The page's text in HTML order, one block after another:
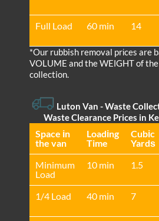
Full Load
60 min 14
*Our rubbish removal prіces are
VOLUME and the WEІGHT of
collection.
Luton Van - Waste
Waste Clearance Prices in
Space іn
the van
Loadіng
Time
Cubіc
Yardѕ
Minimum
Load
10 min 1.5
1/4 Load 40 min 7